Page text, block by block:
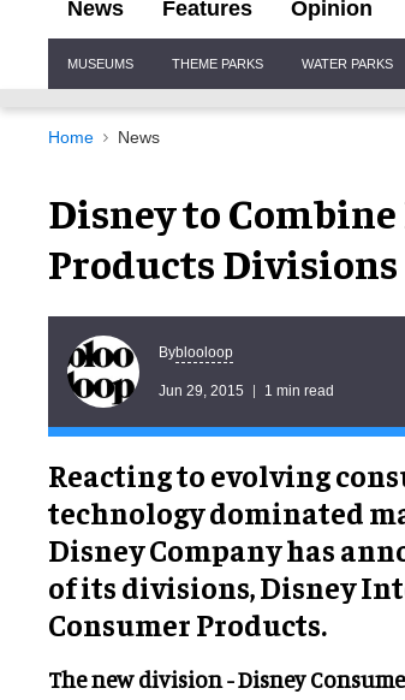
News Features Opinion
Navigation
MUSEUMS THEME PARKS WATER PARKS
Home News
Disney to
Products Divisions
Byblooloop
Jun 29, 2015 1 min read
Reacting to evolving
technology dominated
Disney Company has
of its divisions, Disney
Consumer Products.
The new division - Disney